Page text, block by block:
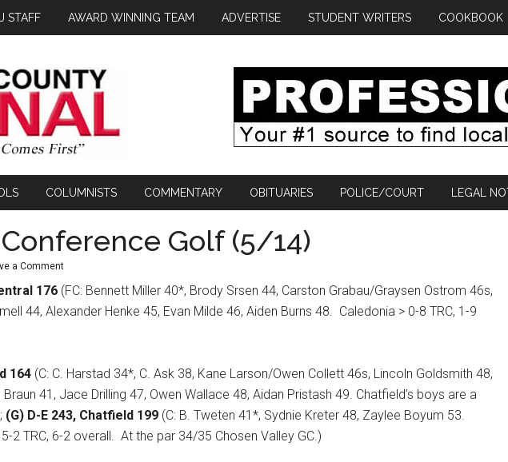
STAFF AWARD WINNING TEAM ADVERTISE STUDENT WRITERS COOKBOOK
COLUMNISTS COMMENTARY OBITUARIES POLICE/COURT LEGAL
Golf (5/14)
a Comment
176 (FC: Bennett Miller 40*, Brody Srsen 44, Carston Grabau/Graysen Ostrom 46s,
44, Alexander Henke 45, Evan Milde 46, Aiden Burns 48. Caledonia > 0-8 TRC, 1-9
164 (C: C. Harstad 34*, C. Ask 38, Kane Larson/Owen Collett 46s, Lincoln Goldsmith 48,
Braun 41, Jace Drilling 47, Owen Wallace 48, Aidan Pristash 49. Chatfield’s boys are a
(G) D-E 243, Chatfield 199 (C: B. Tweten 41*, Sydnie Kreter 48, Zaylee Boyum 53.
2 TRC, 6-2 overall. At the par 34/35 Chosen Valley GC.)